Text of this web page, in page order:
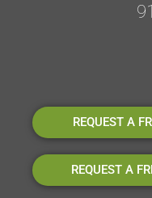
REQUEST A
REQUEST A